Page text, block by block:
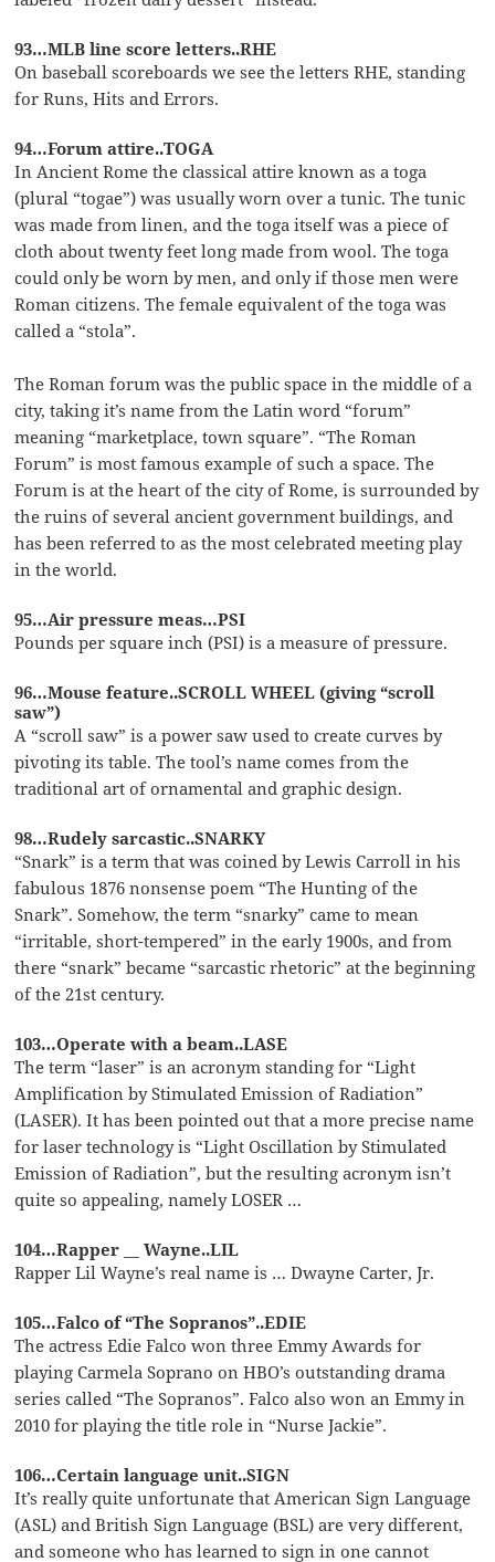
93…MLB line score letters..RHE
On baseball scoreboards we see the letters RHE, standing
for Runs, Hits and Errors.
94…Forum attire..TOGA
In Ancient Rome the classical attire known as a toga
(plural “togae”) was usually worn over a tunic. The tunic
was made from linen, and the toga itself was a piece of
cloth about twenty feet long made from wool. The toga
could only be worn by men, and only if those men were
Roman citizens. The female equivalent of the toga was
called a “stola”.
The Roman forum was the public space in the middle of a
city, taking it’s name from the Latin word “forum”
meaning “marketplace, town square”. “The Roman
Forum” is most famous example of such a space. The
Forum is at the heart of the city of Rome, is surrounded by
the ruins of several ancient government buildings, and
has been referred to as the most celebrated meeting play
in the world.
95…Air pressure meas…PSI
Pounds per square inch (PSI) is a measure of pressure.
96…Mouse feature..SCROLL WHEEL (giving “scroll
saw”)
A “scroll saw” is a power saw used to create curves by
pivoting its table. The tool’s name comes from the
traditional art of ornamental and graphic design.
98…Rudely sarcastic..SNARKY
“Snark” is a term that was coined by Lewis Carroll in his
fabulous 1876 nonsense poem “The Hunting of the
Snark”. Somehow, the term “snarky” came to mean
“irritable, short-tempered” in the early 1900s, and from
there “snark” became “sarcastic rhetoric” at the beginning
of the 21st century.
103…Operate with a beam..LASE
The term “laser” is an acronym standing for “Light
Amplification by Stimulated Emission of Radiation”
(LASER). It has been pointed out that a more precise name
for laser technology is “Light Oscillation by Stimulated
Emission of Radiation”, but the resulting acronym isn’t
quite so appealing, namely LOSER …
104…Rapper __ Wayne..LIL
Rapper Lil Wayne’s real name is … Dwayne Carter, Jr.
105…Falco of “The Sopranos”..EDIE
The actress Edie Falco won three Emmy Awards for
playing Carmela Soprano on HBO’s outstanding drama
series called “The Sopranos”. Falco also won an Emmy in
2010 for playing the title role in “Nurse Jackie”.
106…Certain language unit..SIGN
It’s really quite unfortunate that American Sign Language
(ASL) and British Sign Language (BSL) are very different,
and someone who has learned to sign in one cannot